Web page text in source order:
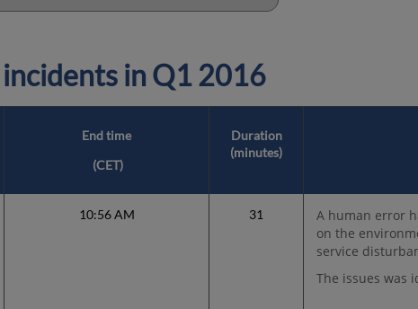
in Q1 2016
End time
(CET)
Duration
(minutes)
10:56 AM 31
A human error
on the
service
The issues was